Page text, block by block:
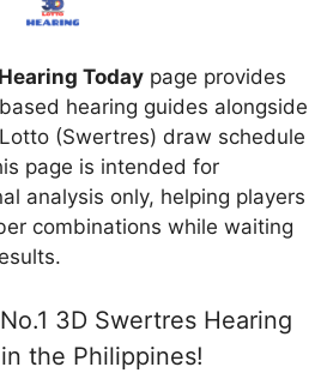
Today page provides
hearing guides alongside
(Swertres) draw schedule
page is intended for
analysis only, helping players
combinations while waiting
3D Swertres Hearing
the Philippines!